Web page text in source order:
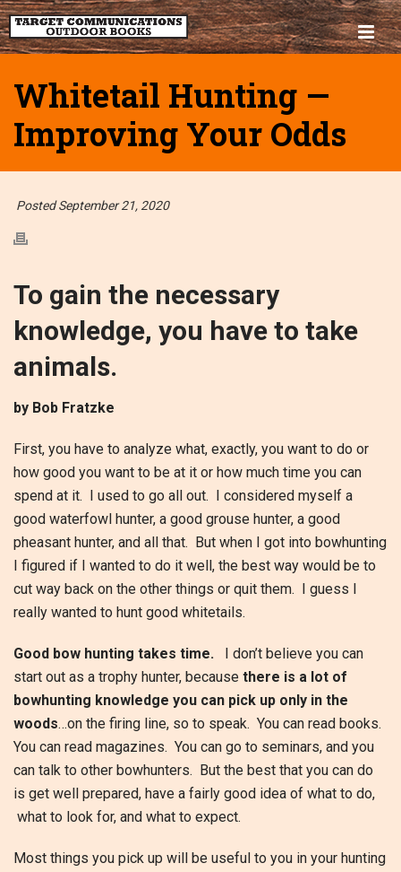
Whitetail Hunting —
Improving Your Odds
Posted September 21, 2020
To gain the necessary
knowledge, you have to take
animals.
by Bob Fratzke
First, you have to analyze what, exactly, you want to do or
how good you want to be at it or how much time you can
spend at it. I used to go all out. I considered myself a
good waterfowl hunter, a good grouse hunter, a good
pheasant hunter, and all that. But when I got into bowhunting
I figured if I wanted to do it well, the best way would be to
cut way back on the other things or quit them. I guess I
really wanted to hunt good whitetails.
Good bow hunting takes time. I don’t believe you can
start out as a trophy hunter, because there is a lot of
bowhunting knowledge you can pick up only in the
woods…on the firing line, so to speak. You can read books.
You can read magazines. You can go to seminars, and you
can talk to other bowhunters. But the best that you can do
is get well prepared, have a fairly good idea of what to do,
what to look for, and what to expect.
Most things you pick up will be useful to you in your hunting